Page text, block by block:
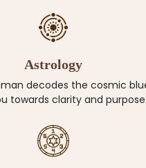
Astrology
decodes the cosmic
towards clarity and purpose.